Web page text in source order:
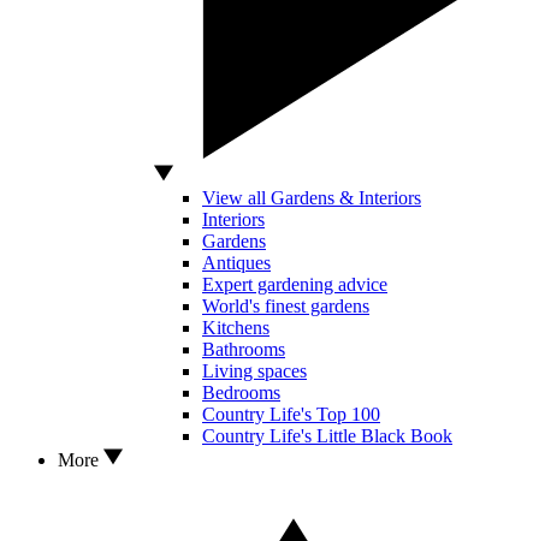
View all Gardens & Interiors
Interiors
Gardens
Antiques
Expert gardening advice
World's finest gardens
Kitchens
Bathrooms
Living spaces
Bedrooms
Country Life's Top 100
Country Life's Little Black Book
More